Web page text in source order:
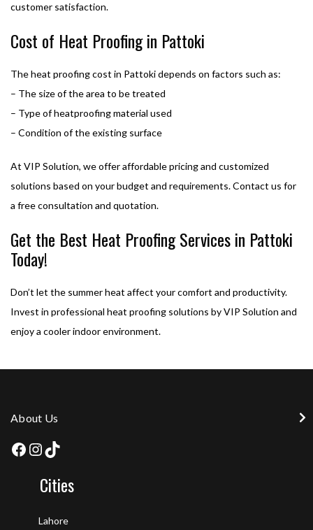
customer satisfaction.
Cost of Heat Proofing in Pattoki
The heat proofing cost in Pattoki depends on factors such as:
– The size of the area to be treated
– Type of heatproofing material used
– Condition of the existing surface
At VIP Solution, we offer affordable pricing and customized
solutions based on your budget and requirements. Contact us for
a free consultation and quotation.
Get the Best Heat Proofing Services in Pattoki
Today!
Don’t let the summer heat affect your comfort and productivity.
Invest in professional heat proofing solutions by VIP Solution and
enjoy a cooler indoor environment.
About Us
Cities
Lahore